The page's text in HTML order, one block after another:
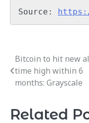
Source:
Post
navigation
Bitcoin to hit new
time high within 6
months: Grayscale
Related